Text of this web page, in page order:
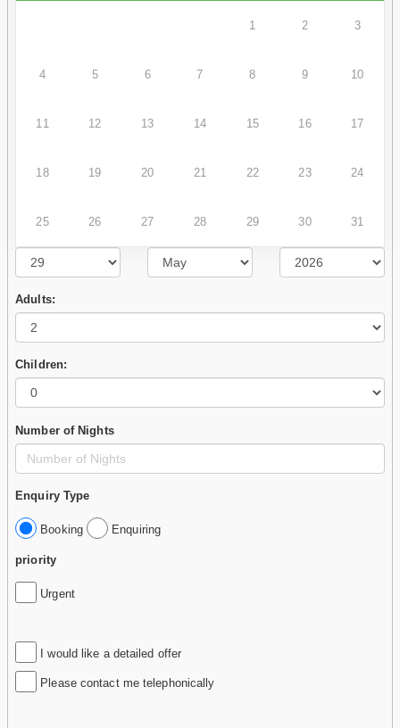
1 2 3
4 5 6 7 8 9 10
11 12 13 14 15 16 17
18 19 20 21 22 23 24
25 26 27 28 29 30 31
Adults:
Children:
Number of Nights
Enquiry Type
Booking Enquiring
priority
Urgent
I would like a detailed offer
Please contact me telephonically